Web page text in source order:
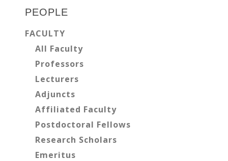
PEOPLE
FACULTY
All Faculty
Professors
Lecturers
Adjuncts
Affiliated Faculty
Postdoctoral Fellows
Research Scholars
Emeritus